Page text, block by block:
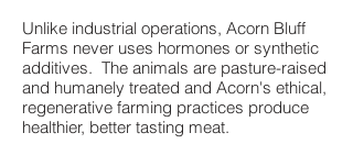
Unlike industrial operations, Acorn Bluff
Farms never uses hormones or synthetic
additives. The animals are pasture-raised
and humanely treated and Acorn's ethical,
regenerative farming practices produce
healthier, better tasting meat.